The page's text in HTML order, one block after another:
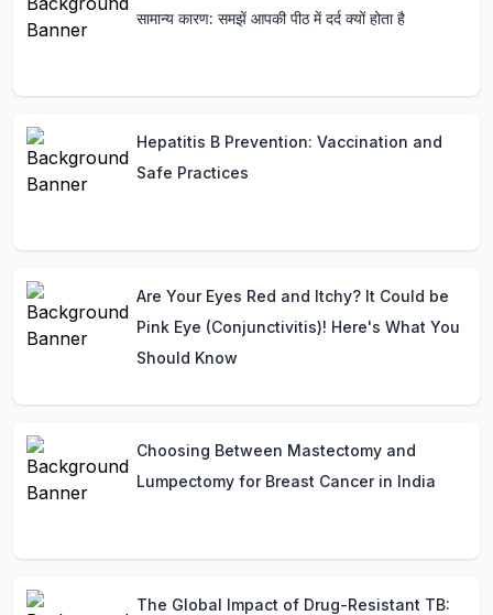
सामान्य कारण: समझें आपकी पीठ में दर्द क्यों होता है
Hepatitis B Prevention: Vaccination and
Safe Practices
Are Your Eyes Red and Itchy? It Could be
Pink Eye (Conjunctivitis)! Here's What You
Should Know
Choosing Between Mastectomy and
Lumpectomy for Breast Cancer in India
The Global Impact of Drug-Resistant TB: